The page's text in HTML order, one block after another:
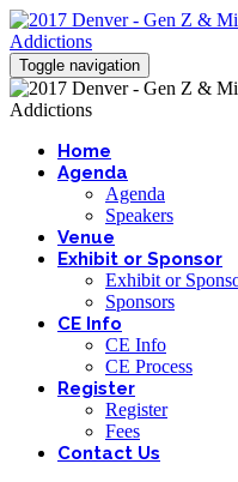
Toggle navigation
Home
Agenda
Agenda
Speakers
Venue
Exhibit or Sponsor
Exhibit or
Sponsors
CE Info
CE Info
CE Process
Register
Register
Fees
Contact Us